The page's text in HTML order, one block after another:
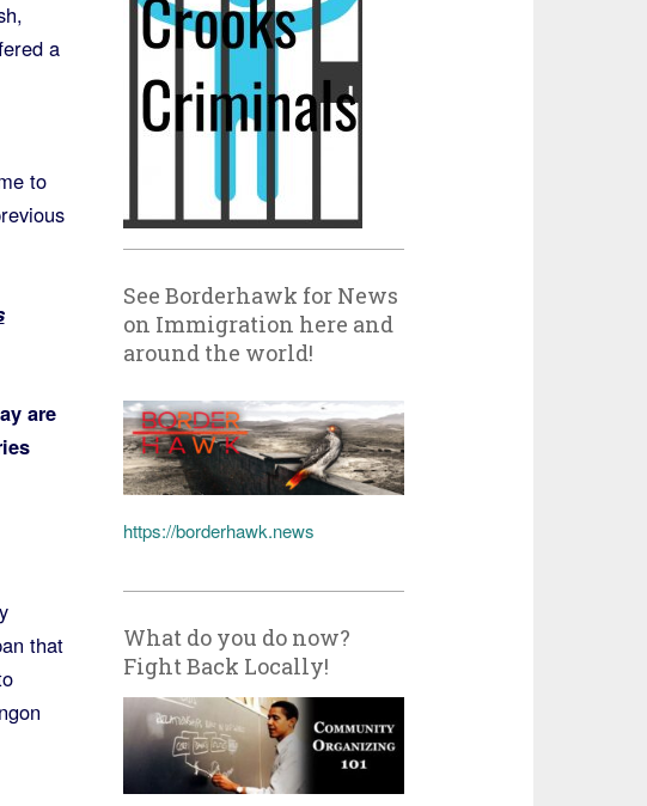
a
to
are
that
See Borderhawk for News
on Immigration here and
around the world!
https://borderhawk.news
What do you do now?
Fight Back Locally!